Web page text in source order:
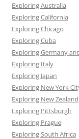
Exploring Australia
Exploring California
Exploring Chicago
Exploring Cuba
Exploring Germany
Exploring Italy
Exploring Japan
Exploring New York
Exploring New Zealand
Exploring Pittsburgh
Exploring Prague
Exploring South Africa